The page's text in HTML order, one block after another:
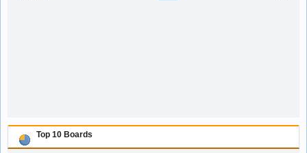
Top 10 Boards